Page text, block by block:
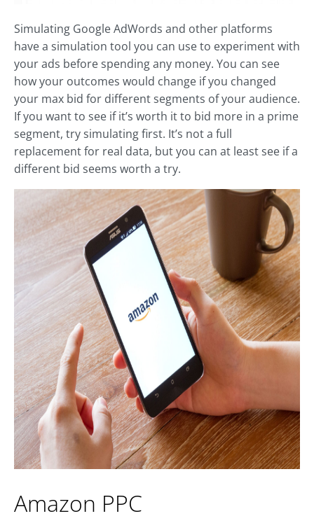
Simulating Google AdWords and other platforms
have a simulation tool you can use to experiment with
your ads before spending any money. You can see
how your outcomes would change if you changed
your max bid for different segments of your audience.
If you want to see if it’s worth it to bid more in a prime
segment, try simulating first. It’s not a full
replacement for real data, but you can at least see if a
different bid seems worth a try.
Amazon PPC